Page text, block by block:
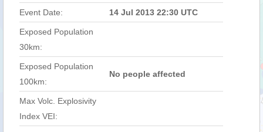
Event Date: 14 Jul 2013 22:30 UTC
Exposed Population
30km:
Exposed Population
100km:
No people affected
Max Volc. Explosivity
Index VEI: